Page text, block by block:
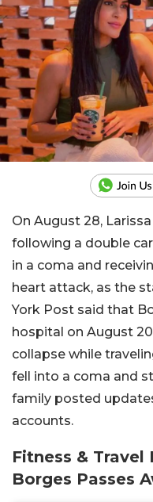
On August 28,
following a double
in a coma and
heart attack, as the
York Post said that
hospital on August
collapse while
fell into a coma and
family posted
accounts.
Fitness & Travel
Borges Passes